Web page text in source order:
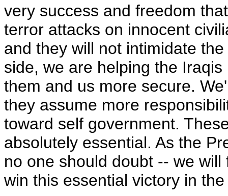
very success and freedom
terror attacks on innocent
and they will not intimidate
side, we are helping the
them and us more secure.
they assume more
toward self government.
absolutely essential. As the
no one should doubt -- we
win this essential victory in